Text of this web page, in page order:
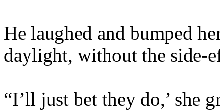
He laughed and bumped
daylight, without the side-
“I’ll just bet they do,’ she